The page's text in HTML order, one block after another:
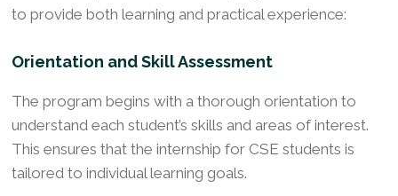
to provide both learning and practical experience:
Orientation and Skill Assessment
The program begins with a thorough orientation to
understand each student’s skills and areas of interest.
This ensures that the internship for CSE students is
tailored to individual learning goals.